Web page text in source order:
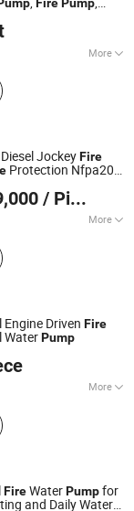
Irrigation
More
:
Ltd.
JockeyFire
Protection Nfpa20
/ Piece
More
Pump, Fire
Submersible
Pump,
Driven Fire
WaterPump
More
FireWaterPumpfor
and Daily Water